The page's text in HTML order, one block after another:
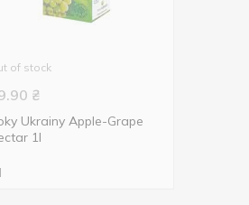
of stock
₴
Ukrainy Apple-Grape
1l